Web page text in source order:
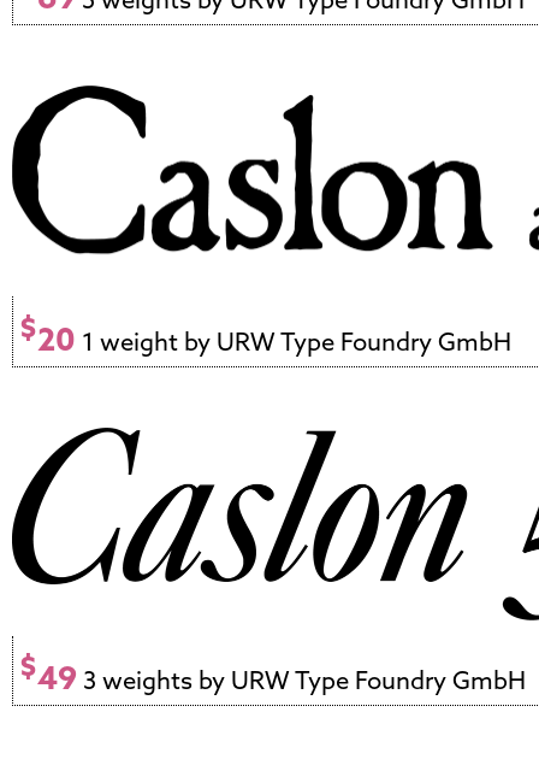
$20 1 weight by URW Type Foundry GmbH
$49 3 weights by URW Type Foundry GmbH